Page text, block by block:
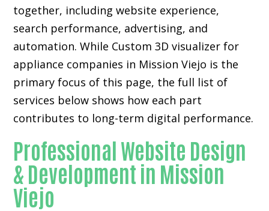
together, including website experience,
search performance, advertising, and
automation. While Custom 3D visualizer for
appliance companies in Mission Viejo is the
primary focus of this page, the full list of
services below shows how each part
contributes to long-term digital performance.
Professional Website Design
& Development in Mission
Viejo